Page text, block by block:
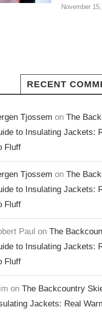
November
RECENT
Tjossem on The
to Insulating Jackets:
Fluff
Tjossem on The
to Insulating Jackets:
Fluff
Paul on The
to Insulating Jackets:
Fluff
on The Backcountry
Jackets: Real